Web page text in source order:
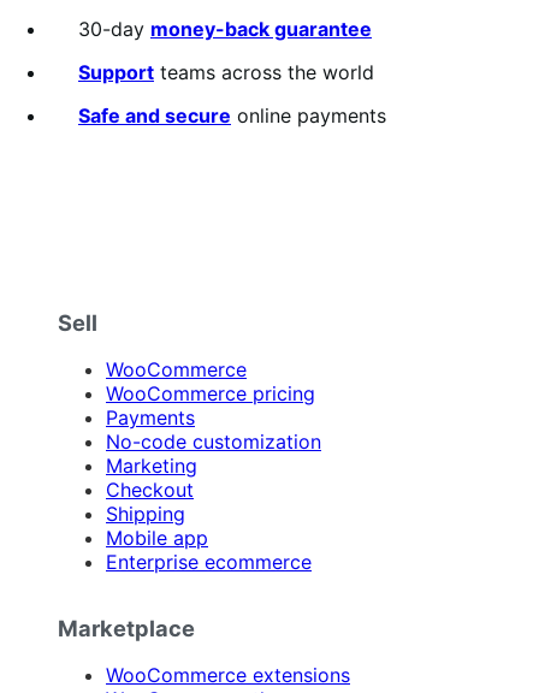
30-day money-back guarantee
Support teams across the world
Safe and secure online payments
Sell
WooCommerce
WooCommerce pricing
Payments
No-code customization
Marketing
Checkout
Shipping
Mobile app
Enterprise ecommerce
Marketplace
WooCommerce extensions